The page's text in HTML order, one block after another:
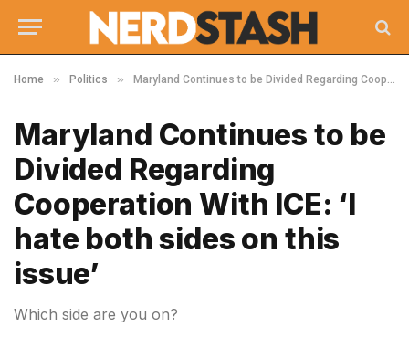
Home » Politics » Maryland Continues to be Divided Regarding Cooperation With ICE: ‘I hate both sides on this issue’
Maryland Continues to be
Divided Regarding
Cooperation With ICE: ‘I
hate both sides on this
issue’
Which side are you on?